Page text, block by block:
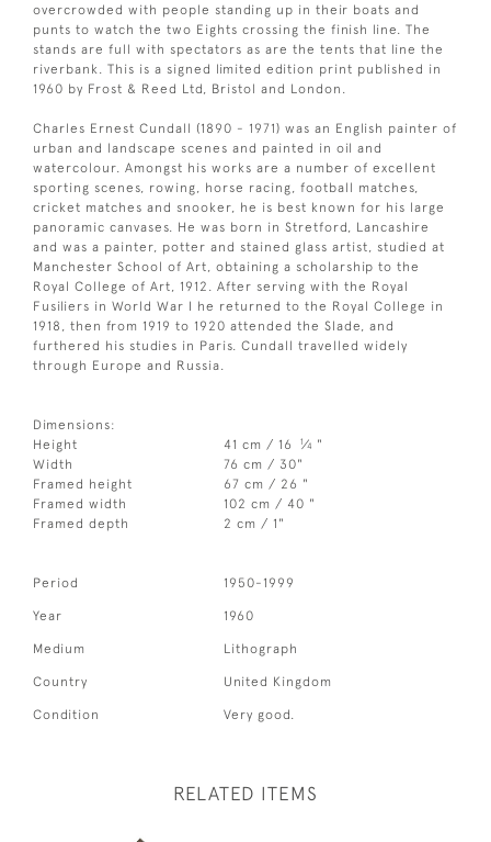
overcrowded with people standing up in their boats and
punts to watch the two Eights crossing the finish line. The
stands are full with spectators as are the tents that line the
riverbank. This is a signed limited edition print published in
1960 by Frost & Reed Ltd, Bristol and London.
Charles Ernest Cundall (1890 - 1971) was an English painter of
urban and landscape scenes and painted in oil and
watercolour. Amongst his works are a number of excellent
sporting scenes, rowing, horse racing, football matches,
cricket matches and snooker, he is best known for his large
panoramic canvases. He was born in Stretford, Lancashire
and was a painter, potter and stained glass artist, studied at
Manchester School of Art, obtaining a scholarship to the
Royal College of Art, 1912. After serving with the Royal
Fusiliers in World War I he returned to the Royal College in
1918, then from 1919 to 1920 attended the Slade, and
furthered his studies in Paris. Cundall travelled widely
through Europe and Russia.
Dimensions:
Height
41 cm / 16 1⁄4 "
Width
76 cm / 30"
Framed height
67 cm / 26 "
Framed width
102 cm / 40 "
Framed depth
2 cm / 1"
Period 1950-1999
Year 1960
Medium Lithograph
Country United Kingdom
Condition Very good.
RELATED ITEMS